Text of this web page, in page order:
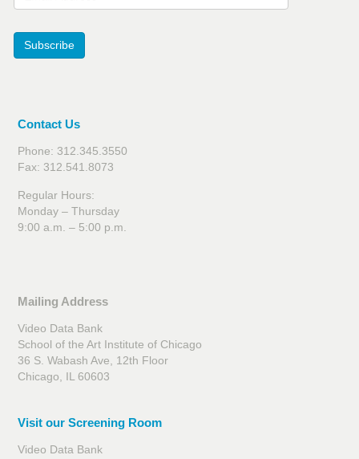
Subscribe
Contact Us
Phone: 312.345.3550
Fax: 312.541.8073
Regular Hours:
Monday – Thursday
9:00 a.m. – 5:00 p.m.
Mailing Address
Video Data Bank
School of the Art Institute of Chicago
36 S. Wabash Ave, 12th Floor
Chicago, IL 60603
Visit our Screening Room
Video Data Bank